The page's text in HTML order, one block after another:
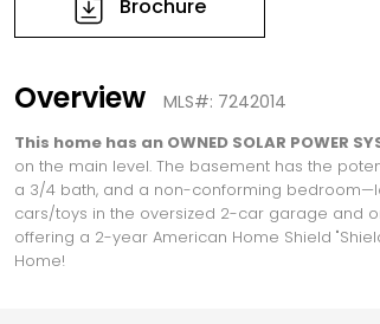
Brochure
Overview MLS#: 7242014
This home has an OWNED SOLAR
on the main level. The basement has the
a 3/4 bath, and a non-conforming
cars/toys in the oversized 2-car garage and
offering a 2-year American Home Shield
Home!